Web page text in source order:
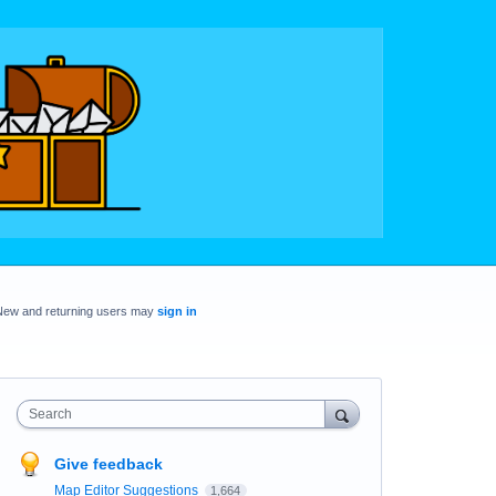
and returning users may sign in
Search
Give feedback
Map Editor Suggestions 1,664